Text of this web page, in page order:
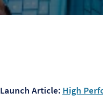
Launch Article: High